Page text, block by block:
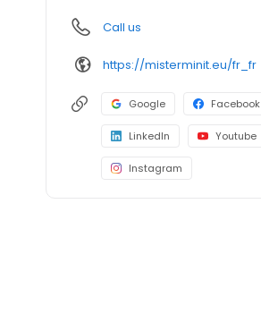
Call us
https://misterminit.eu/fr_fr
Google Facebook
LinkedIn Youtube
Instagram